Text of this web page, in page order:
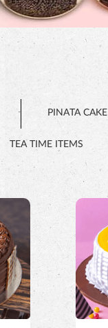
PINATA CAKE
TEA TIME ITEMS